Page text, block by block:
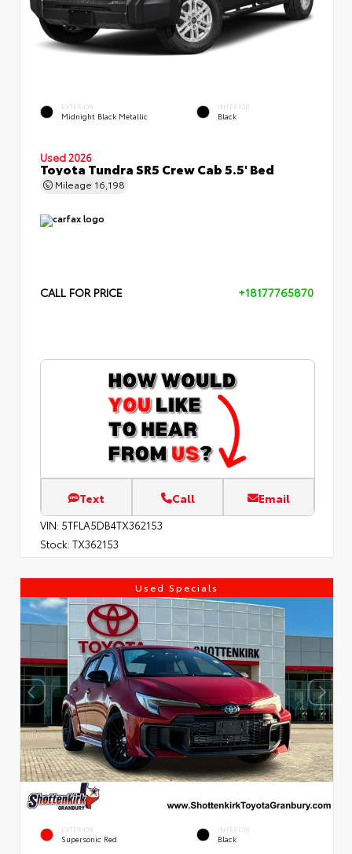
EXTERIOR
Midnight Black Metallic
INTERIOR
Black
Used 2026
Toyota Tundra SR5 Crew Cab 5.5' Bed
Mileage 16,198
CALL FOR PRICE +18177765870
Text Call Email
VIN: 5TFLA5DB4TX362153
Stock: TX362153
Used Specials
EXTERIOR
Supersonic Red
INTERIOR
Black